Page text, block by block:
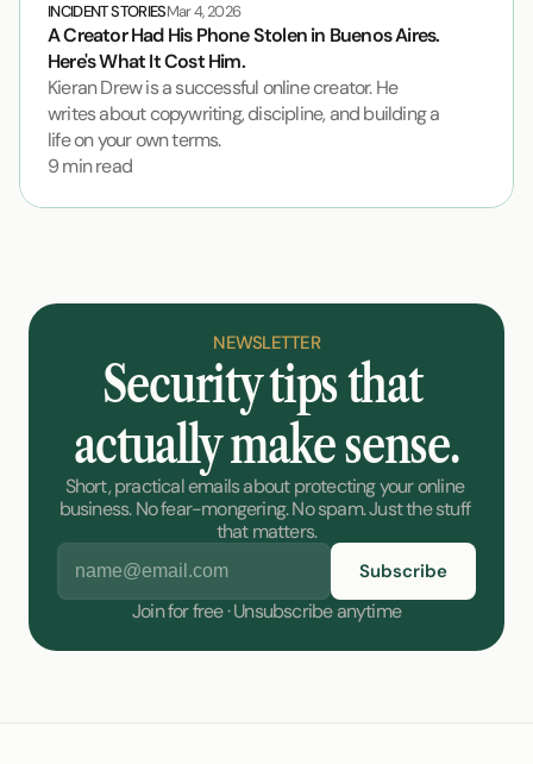
INCIDENT STORIESMar 4, 2026
A Creator Had His Phone Stolen in Buenos Aires.
Here's What It Cost Him.
Kieran Drew is a successful online creator. He
writes about copywriting, discipline, and building a
life on your own terms.
9 min read
NEWSLETTER
Security tips that
actually make sense.
Short, practical emails about protecting your online
business. No fear-mongering. No spam. Just the stuff
that matters.
Join for free · Unsubscribe anytime